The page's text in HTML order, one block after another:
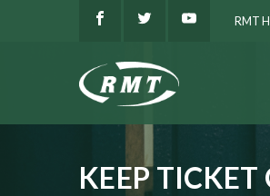
RMT
KEEP